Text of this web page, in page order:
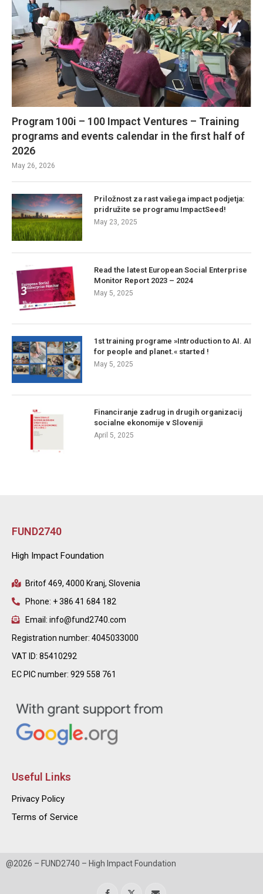
Program 100i – 100 Impact Ventures – Training
programs and events calendar in the first half of
2026
May 26, 2026
Priložnost za rast vašega impact podjetja:
pridružite se programu ImpactSeed!
May 23, 2025
Read the latest European Social Enterprise
Monitor Report 2023 – 2024
May 5, 2025
1st training programe »Introduction to AI. AI
for people and planet.« started !
May 5, 2025
Financiranje zadrug in drugih organizacij
socialne ekonomije v Sloveniji
April 5, 2025
FUND2740
High Impact Foundation
Britof 469, 4000 Kranj, Slovenia
Phone: + 386 41 684 182
Email: info@fund2740.com
Registration number: 4045033000
VAT ID: 85410292
EC PIC number: 929 558 761
Useful Links
Privacy Policy
Terms of Service
@2026 – FUND2740 – High Impact Foundation